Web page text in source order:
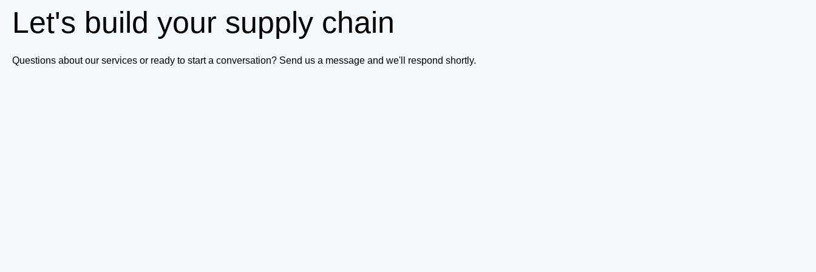
Let's build your supply chain
Questions about our services or ready to start a conversation? Send us a message and we'll respond shortly.